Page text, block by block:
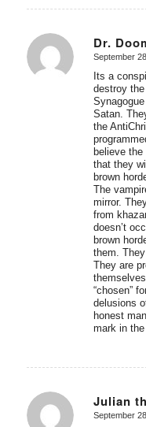
Dr.
says:
September
Its a
destroy
Satan.
the
believe
that they
brown
The
mirror.
from
doesn’t
brown
them.
They are
“chosen”
delusions
honest
mark in the
Julian
says:
September